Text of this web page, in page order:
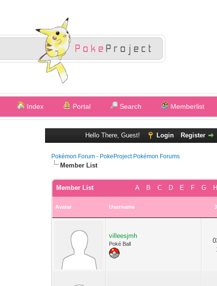
Index Portal Search Memberlist
Hello There, Guest! Login Register
Pokémon Forum - PokeProject Pokémon Forums
Member List
A B C D E F G H
Member List
Avatar Username
villeesjmh
Poké Ball